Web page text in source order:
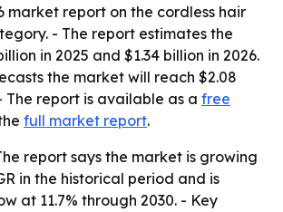
market report on the cordless hair
- The report estimates the
in 2025 and $1.34 billion in 2026.
the market will reach $2.08
The report is available as a free
full market report.
report says the market is growing
in the historical period and is
at 11.7% through 2030. - Key